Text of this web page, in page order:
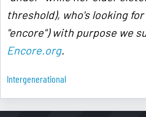
threshold), who's looking
"encore") with purpose we
Encore.org.
Intergenerational